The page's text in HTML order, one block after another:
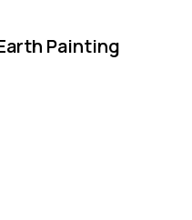
Painting